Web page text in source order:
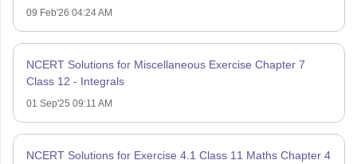
09 Feb'26 04:24 AM
NCERT Solutions for Miscellaneous Exercise Chapter 7
Class 12 - Integrals
01 Sep'25 09:11 AM
NCERT Solutions for Exercise 4.1 Class 11 Maths Chapter 4